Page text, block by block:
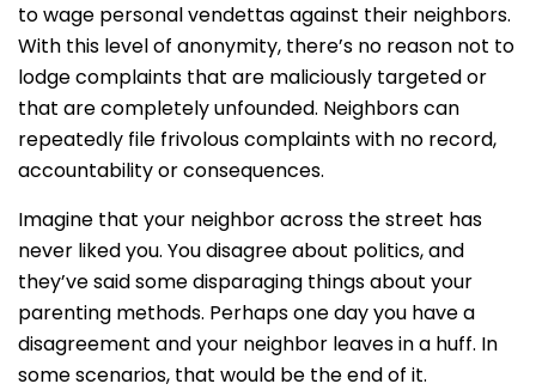
to wage personal vendettas against their neighbors.
With this level of anonymity, there’s no reason not to
lodge complaints that are maliciously targeted or
that are completely unfounded. Neighbors can
repeatedly file frivolous complaints with no record,
accountability or consequences.
Imagine that your neighbor across the street has
never liked you. You disagree about politics, and
they’ve said some disparaging things about your
parenting methods. Perhaps one day you have a
disagreement and your neighbor leaves in a huff. In
some scenarios, that would be the end of it.